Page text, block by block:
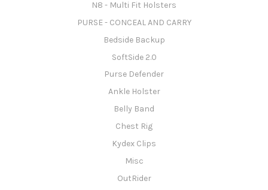
N8 - Multi Fit Holsters
PURSE - CONCEAL AND CARRY
Bedside Backup
SoftSide 2.0
Purse Defender
Ankle Holster
Belly Band
Chest Rig
Kydex Clips
Misc
OutRider